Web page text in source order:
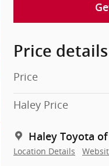
Price details
Price
Haley Price
Haley Toyota
Location Details